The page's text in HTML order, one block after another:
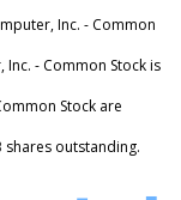
Inc. - Common
- Common Stock is
Stock are
shares outstanding.